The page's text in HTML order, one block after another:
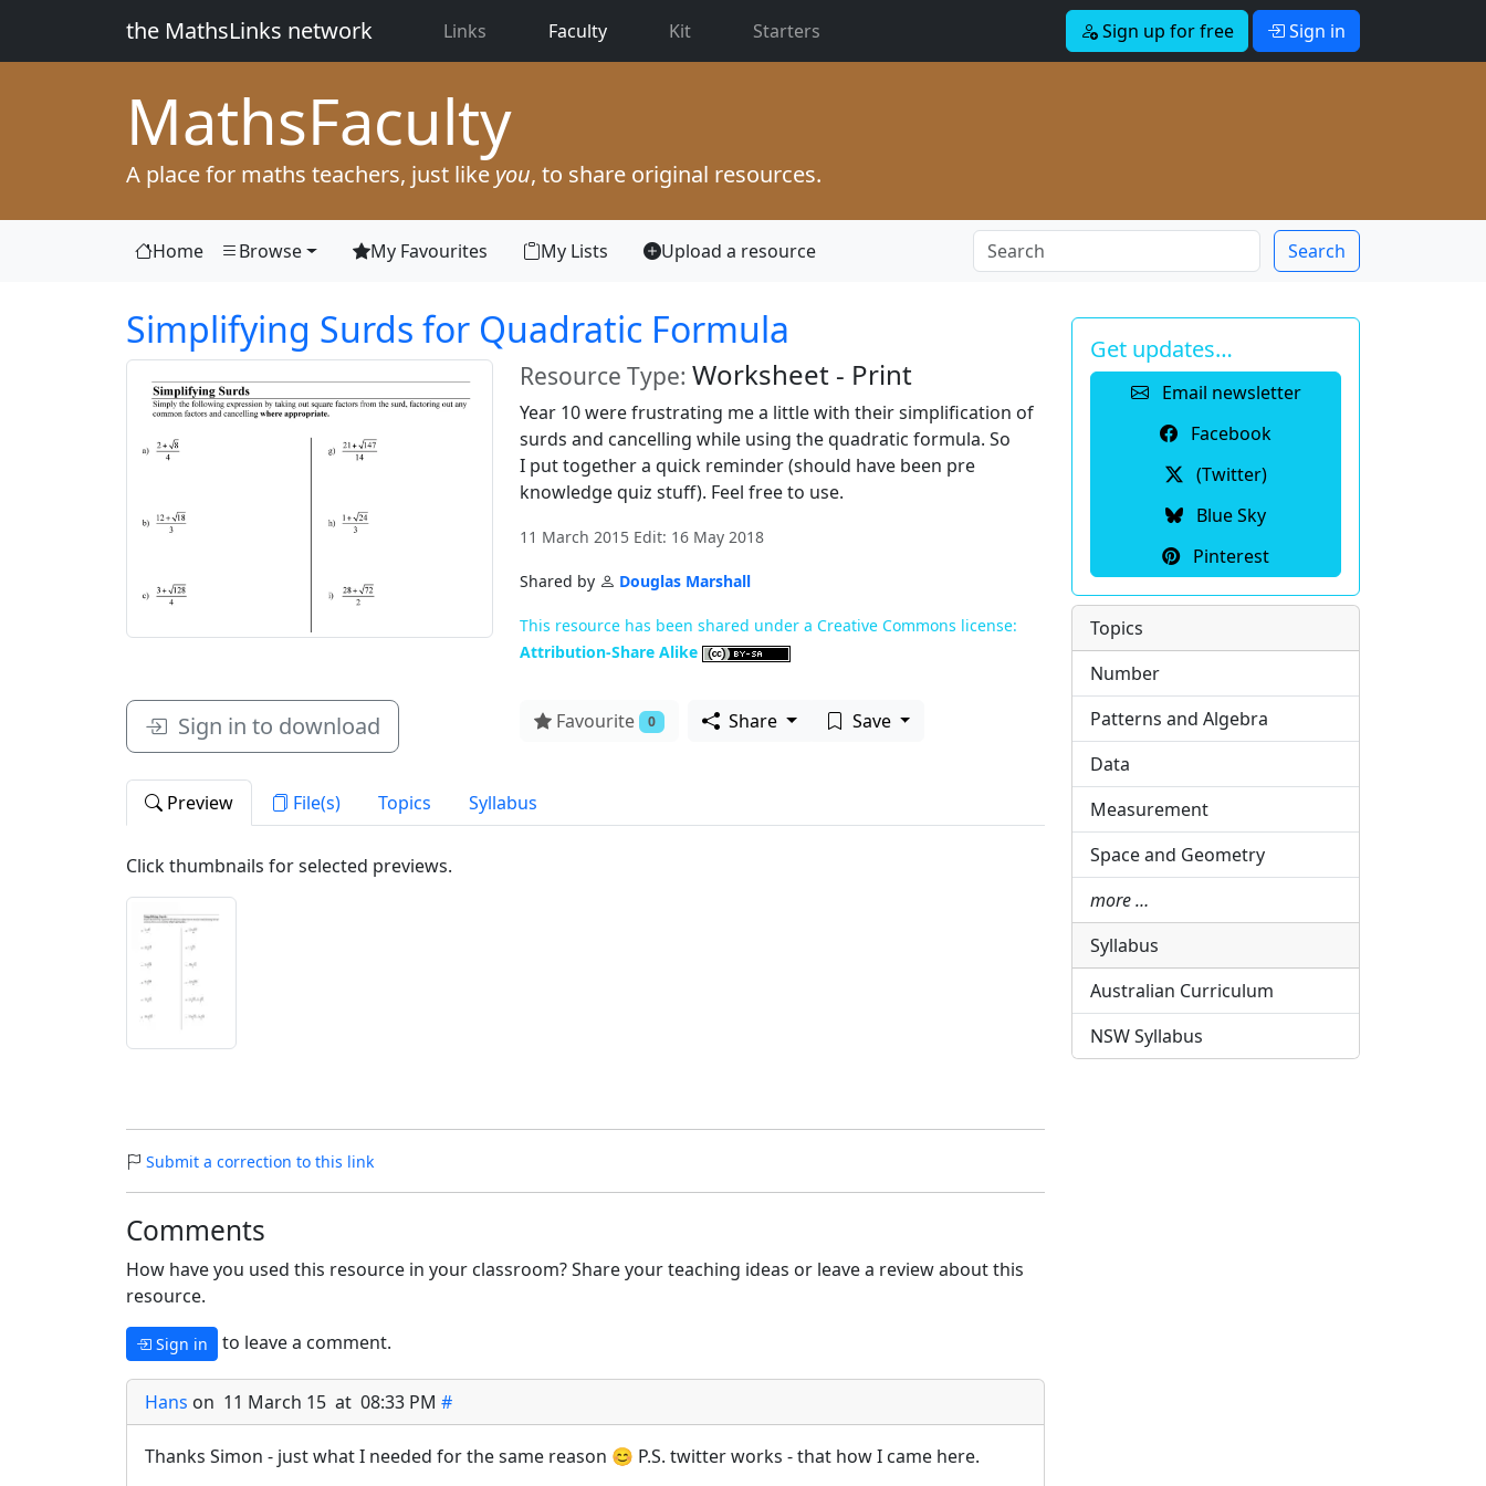
the MathsLinks network Links Faculty(current)Kit Starters Sign up for free Sign in
MathsFaculty
A place for maths teachers, just like you, to share original resources.
Home Browse My Favourites My Lists Upload a resource Search
Simplifying Surds for Quadratic Formula
Resource Type:Worksheet - Print
Year 10 were frustrating me a little with their simplification of
surds and cancelling while using the quadratic formula. So
I put together a quick reminder (should have been pre
knowledge quiz stuff). Feel free to use.
11 March 2015 Edit: 16 May 2018
Shared by Douglas Marshall
This resource has been shared under a Creative Commons license:
Attribution-Share Alike
Sign in to download Favourite 0 Share Save
Preview File(s) Topics Syllabus
Click thumbnails for selected previews.
Submit a correction to this link
Comments
How have you used this resource in your classroom? Share your teaching ideas or leave a review about this
resource.
Sign in to leave a comment.
Hans on 11 March 15 at 08:33 PM #
Thanks Simon - just what I needed for the same reason 😊 P.S. twitter works - that how I came here.
Get updates…
Email newsletter
Facebook
(Twitter)
Blue Sky
Pinterest
Topics
Number
Patterns and Algebra
Data
Measurement
Space and Geometry
more …
Syllabus
Australian Curriculum
NSW Syllabus